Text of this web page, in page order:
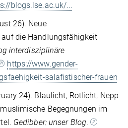
blogs.lse.ac.uk/...
26). Neue
die Handlungsfähigkeit
interdisziplinäre
https://www.gender-
salafistischer-frauen
24). Blaulicht, Rotlicht, Nepp
Begegnungen im
Gedibber: unser Blog.